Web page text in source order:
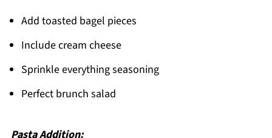
Add toasted bagel pieces
Include cream cheese
Sprinkle everything seasoning
Perfect brunch salad
Pasta Addition: